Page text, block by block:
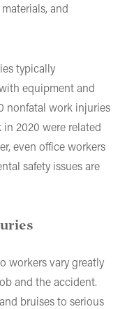
and
typically
equipment and
nonfatal work injuries
2020 were related
even office workers
safety issues are
workers vary greatly
and the accident.
bruises to serious